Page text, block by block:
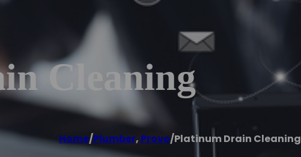
Cleaning
Home/Plumber, Provo/Platinum Drain Cleaning